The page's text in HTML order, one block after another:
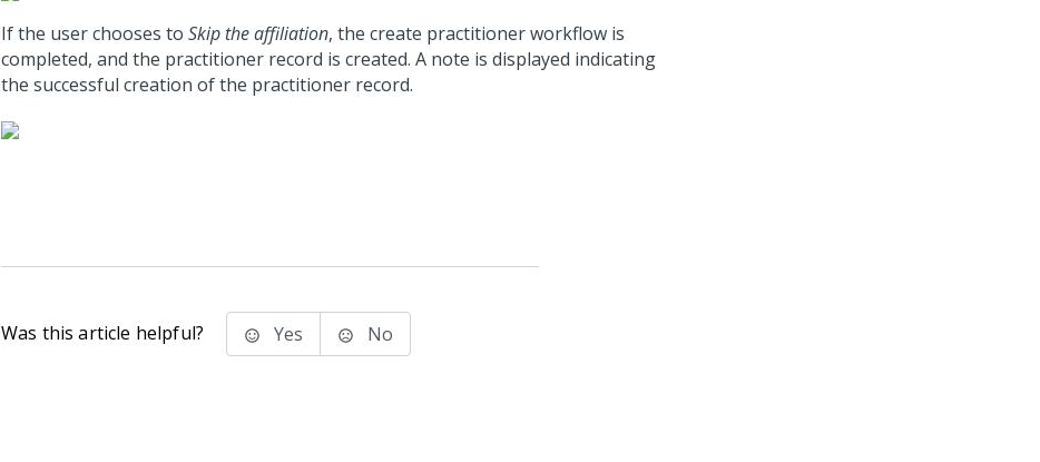
If the user chooses to Skip the affiliation, the create practitioner workflow is
completed, and the practitioner record is created. A note is displayed indicating
the successful creation of the practitioner record.
Was this article helpful? Yes No